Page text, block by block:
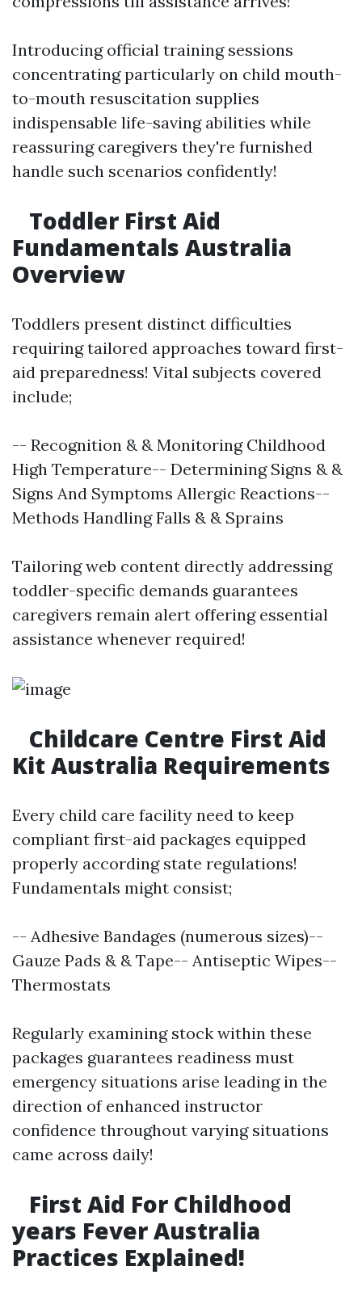
Introducing official training sessions
concentrating particularly on child mouth-
to-mouth resuscitation supplies
indispensable life-saving abilities while
reassuring caregivers they're furnished
handle such scenarios confidently!
Toddler First Aid
Fundamentals Australia
Overview
Toddlers present distinct difficulties
requiring tailored approaches toward first-
aid preparedness! Vital subjects covered
include;
-- Recognition & & Monitoring Childhood
High Temperature-- Determining Signs & &
Signs And Symptoms Allergic Reactions--
Methods Handling Falls & & Sprains
Tailoring web content directly addressing
toddler-specific demands guarantees
caregivers remain alert offering essential
assistance whenever required!
Childcare Centre First Aid
Kit Australia Requirements
Every child care facility need to keep
compliant first-aid packages equipped
properly according state regulations!
Fundamentals might consist;
-- Adhesive Bandages (numerous sizes)--
Gauze Pads & & Tape-- Antiseptic Wipes--
Thermostats
Regularly examining stock within these
packages guarantees readiness must
emergency situations arise leading in the
direction of enhanced instructor
confidence throughout varying situations
came across daily!
First Aid For Childhood
years Fever Australia
Practices Explained!